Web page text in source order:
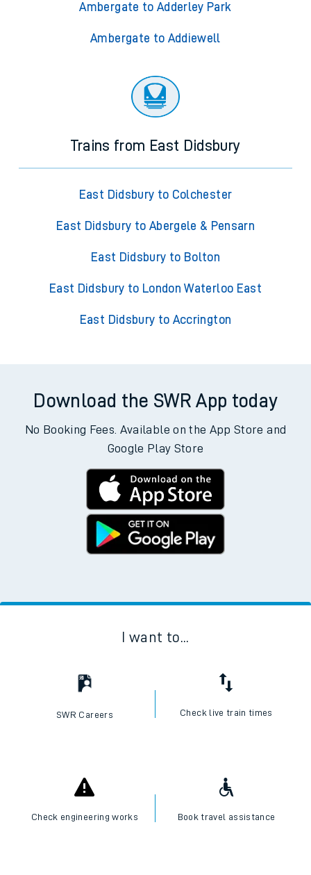
Ambergate to Adderley Park
Ambergate to Addiewell
Trains from East Didsbury
East Didsbury to Colchester
East Didsbury to Abergele & Pensarn
East Didsbury to Bolton
East Didsbury to London Waterloo East
East Didsbury to Accrington
Download the SWR App today
No Booking Fees. Available on the App Store and
Google Play Store
I want to...
SWR Careers Check live train times
Check engineering works Book travel assistance